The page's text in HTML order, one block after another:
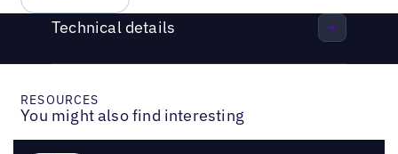
Technical details
RESOURCES
You might also find interesting